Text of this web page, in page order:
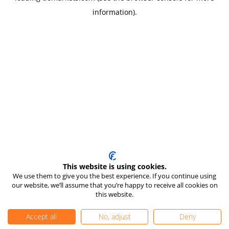
information).
This website is using cookies.
We use them to give you the best experience. If you continue using
our website, we’ll assume that you’re happy to receive all cookies on
this website.
Accept all No, adjust Deny